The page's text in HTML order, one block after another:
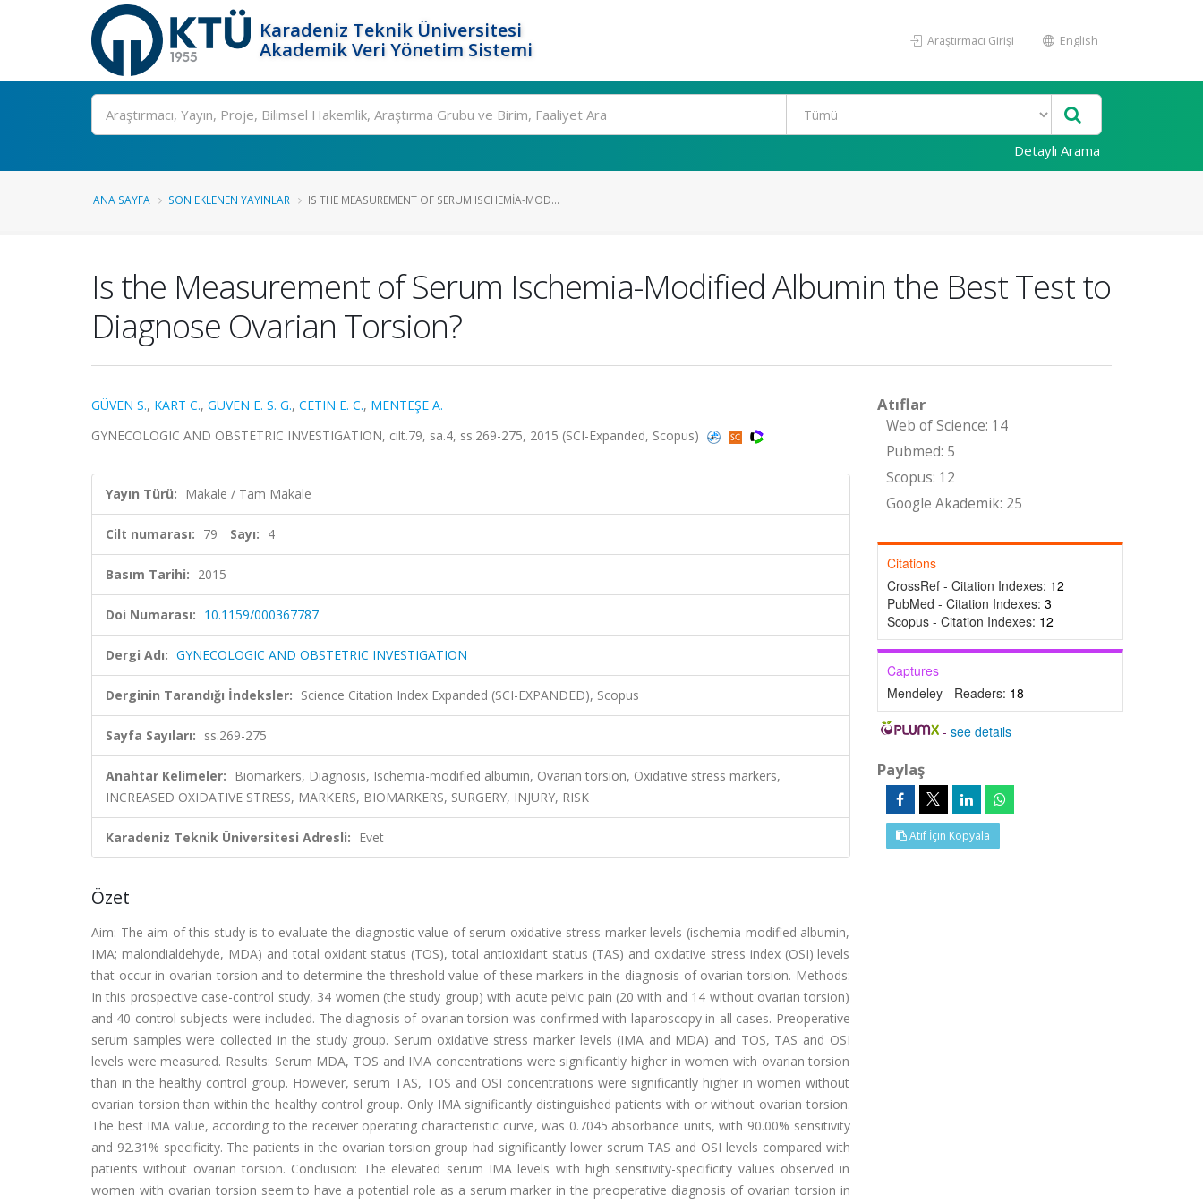
Karadeniz Teknik Üniversitesi
Akademik Veri Yönetim Sistemi
Araştırmacı Girişi English
Ara
Detaylı Arama
ANA SAYFA SON EKLENEN YAYINLAR IS THE MEASUREMENT OF SERUM ISCHEMIA-MOD...
Is the Measurement of Serum Ischemia-Modified Albumin the Best Test to
Diagnose Ovarian Torsion?
GÜVEN S., KART C., GUVEN E. S. G., CETIN E. C., MENTEŞE A.
GYNECOLOGIC AND OBSTETRIC INVESTIGATION, cilt.79, sa.4, ss.269-275, 2015 (SCI-Expanded, Scopus)
Yayın Türü: Makale / Tam Makale
Cilt numarası: 79 Sayı: 4
Basım Tarihi: 2015
Doi Numarası: 10.1159/000367787
Dergi Adı: GYNECOLOGIC AND OBSTETRIC INVESTIGATION
Derginin Tarandığı İndeksler: Science Citation Index Expanded (SCI-EXPANDED), Scopus
Sayfa Sayıları: ss.269-275
Anahtar Kelimeler: Biomarkers, Diagnosis, Ischemia-modified albumin, Ovarian torsion, Oxidative stress markers,
INCREASED OXIDATIVE STRESS, MARKERS, BIOMARKERS, SURGERY, INJURY, RISK
Karadeniz Teknik Üniversitesi Adresli: Evet
Özet
Aim: The aim of this study is to evaluate the diagnostic value of serum oxidative stress marker levels (ischemia-modified albumin,
IMA; malondialdehyde, MDA) and total oxidant status (TOS), total antioxidant status (TAS) and oxidative stress index (OSI) levels
that occur in ovarian torsion and to determine the threshold value of these markers in the diagnosis of ovarian torsion. Methods:
In this prospective case-control study, 34 women (the study group) with acute pelvic pain (20 with and 14 without ovarian torsion)
and 40 control subjects were included. The diagnosis of ovarian torsion was confirmed with laparoscopy in all cases. Preoperative
serum samples were collected in the study group. Serum oxidative stress marker levels (IMA and MDA) and TOS, TAS and OSI
levels were measured. Results: Serum MDA, TOS and IMA concentrations were significantly higher in women with ovarian torsion
than in the healthy control group. However, serum TAS, TOS and OSI concentrations were significantly higher in women without
ovarian torsion than within the healthy control group. Only IMA significantly distinguished patients with or without ovarian torsion.
The best IMA value, according to the receiver operating characteristic curve, was 0.7045 absorbance units, with 90.00% sensitivity
and 92.31% specificity. The patients in the ovarian torsion group had significantly lower serum TAS and OSI levels compared with
patients without ovarian torsion. Conclusion: The elevated serum IMA levels with high sensitivity-specificity values observed in
women with ovarian torsion seem to have a potential role as a serum marker in the preoperative diagnosis of ovarian torsion in
Atıflar
Web of Science: 14
Pubmed: 5
Scopus: 12
Google Akademik: 25
Citations
CrossRef - Citation Indexes: 12
PubMed - Citation Indexes: 3
Scopus - Citation Indexes: 12
Captures
Mendeley - Readers: 18
-see details
Paylaş
Atıf İçin Kopyala